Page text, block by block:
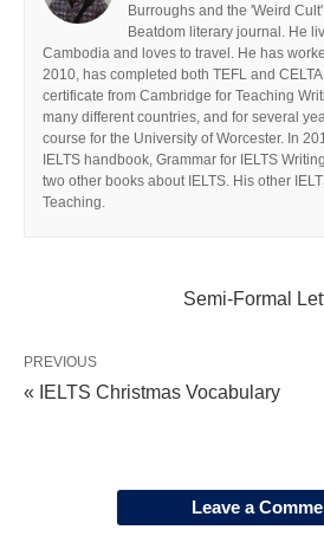
Burroughs and the 'Weird
Beatdom literary journal. He
Cambodia and loves to travel. He has
2010, has completed both TEFL and
certificate from Cambridge for Teaching
many different countries, and for several
course for the University of Worcester. In
IELTS handbook, Grammar for IELTS
two other books about IELTS. His other
Teaching.
Semi-Formal
PREVIOUS
« IELTS Christmas Vocabulary
Leave a